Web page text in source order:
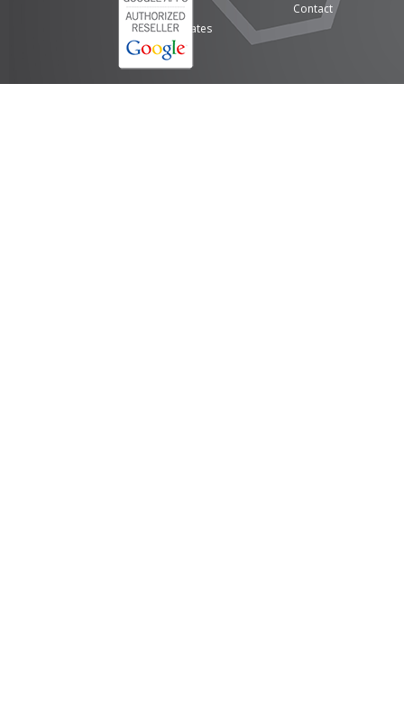
Domains
SSL Certificates
Contact